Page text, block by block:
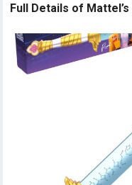
Full Details of